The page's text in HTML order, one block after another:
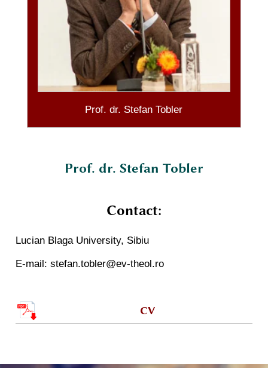
Prof. dr. Stefan Tobler
Prof. dr. Stefan Tobler
Contact:
Lucian Blaga University, Sibiu
E-mail: stefan.tobler@ev-theol.ro
CV